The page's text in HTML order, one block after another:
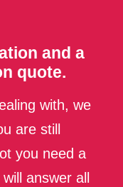
and a
quote.
with, we
are still
you need a
answer all